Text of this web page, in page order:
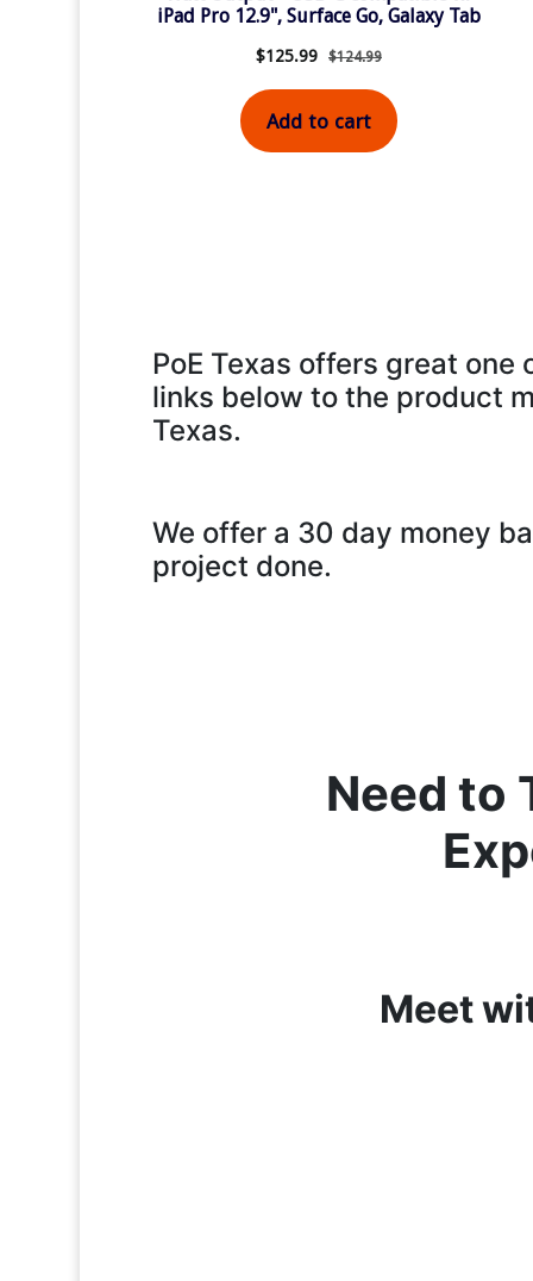
PoE Texas offers great
links below to the product
Texas.
We offer a 30 day money
project done.
Need to
Meet